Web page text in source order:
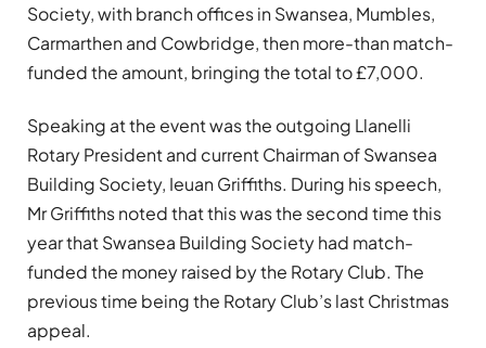
Society, with branch offices in Swansea, Mumbles,
Carmarthen and Cowbridge, then more-than match-
funded the amount, bringing the total to £7,000.
Speaking at the event was the outgoing Llanelli
Rotary President and current Chairman of Swansea
Building Society, Ieuan Griffiths. During his speech,
Mr Griffiths noted that this was the second time this
year that Swansea Building Society had match-
funded the money raised by the Rotary Club. The
previous time being the Rotary Club’s last Christmas
appeal.